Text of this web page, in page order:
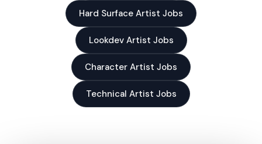
Hard Surface Artist Jobs
Lookdev Artist Jobs
Character Artist Jobs
Technical Artist Jobs